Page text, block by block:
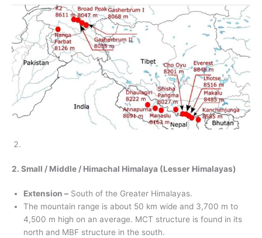
2. Small / Middle / Himachal Himalaya (Lesser Himalayas)
Extension – South of the Greater Himalayas.
The mountain range is about 50 km wide and 3,700 m to
4,500 m high on an average. MCT structure is found in its
north and MBF structure in the south.